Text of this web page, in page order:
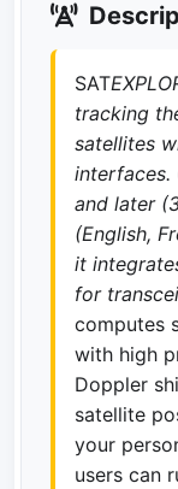
SAT
tracking
satellites
interfaces.
and later
(English,
it
for
computes
with high
Doppler
satellite
your
users can